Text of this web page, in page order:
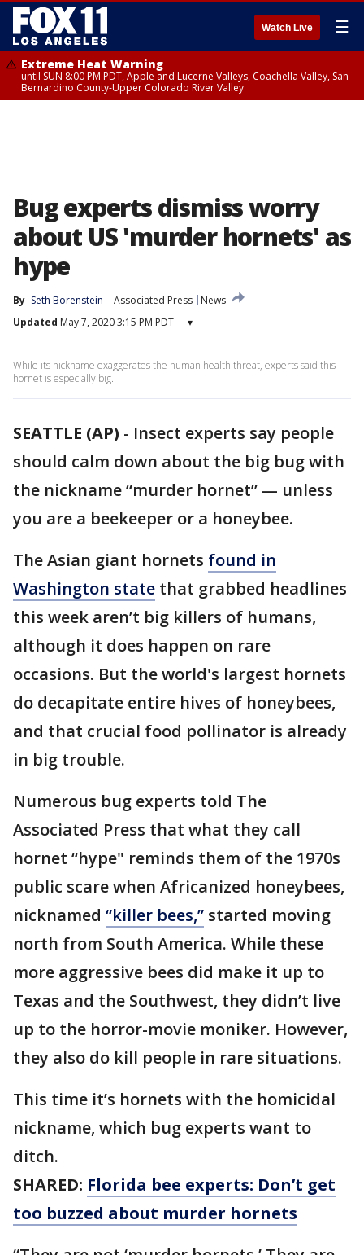
Watch Live ☰
Extreme Heat Warning
until SUN 8:00 PM PDT, Apple and Lucerne Valleys, Coachella Valley, San
Bernardino County-Upper Colorado River Valley
Bug experts dismiss worry
about US 'murder hornets' as
hype
By Seth Borenstein Associated Press
News
Updated May 7, 2020 3:15 PM PDT ▾
While its nickname exaggerates the human health threat, experts said this
hornet is especially big.
SEATTLE (AP) - Insect experts say people
should calm down about the big bug with
the nickname “murder hornet” — unless
you are a beekeeper or a honeybee.
The Asian giant hornets found in
Washington state that grabbed headlines
this week aren’t big killers of humans,
although it does happen on rare
occasions. But the world's largest hornets
do decapitate entire hives of honeybees,
and that crucial food pollinator is already
in big trouble.
Numerous bug experts told The
Associated Press that what they call
hornet “hype" reminds them of the 1970s
public scare when Africanized honeybees,
nicknamed “killer bees,” started moving
north from South America. While these
more aggressive bees did make it up to
Texas and the Southwest, they didn’t live
up to the horror-movie moniker. However,
they also do kill people in rare situations.
This time it’s hornets with the homicidal
nickname, which bug experts want to
ditch.
SHARED: Florida bee experts: Don’t get
too buzzed about murder hornets